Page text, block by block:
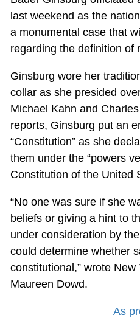
last weekend as the
a monumental case that
regarding the definition of
Ginsburg wore her
collar as she presided
Michael Kahn and
reports, Ginsburg put an
“Constitution” as she
them under the “powers
Constitution of the United
“No one was sure if she
beliefs or giving a hint to
under consideration by
could determine whether
constitutional,” wrote
Maureen Dowd.
As